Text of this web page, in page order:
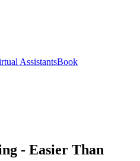
AssistantsBook
- Easier Than